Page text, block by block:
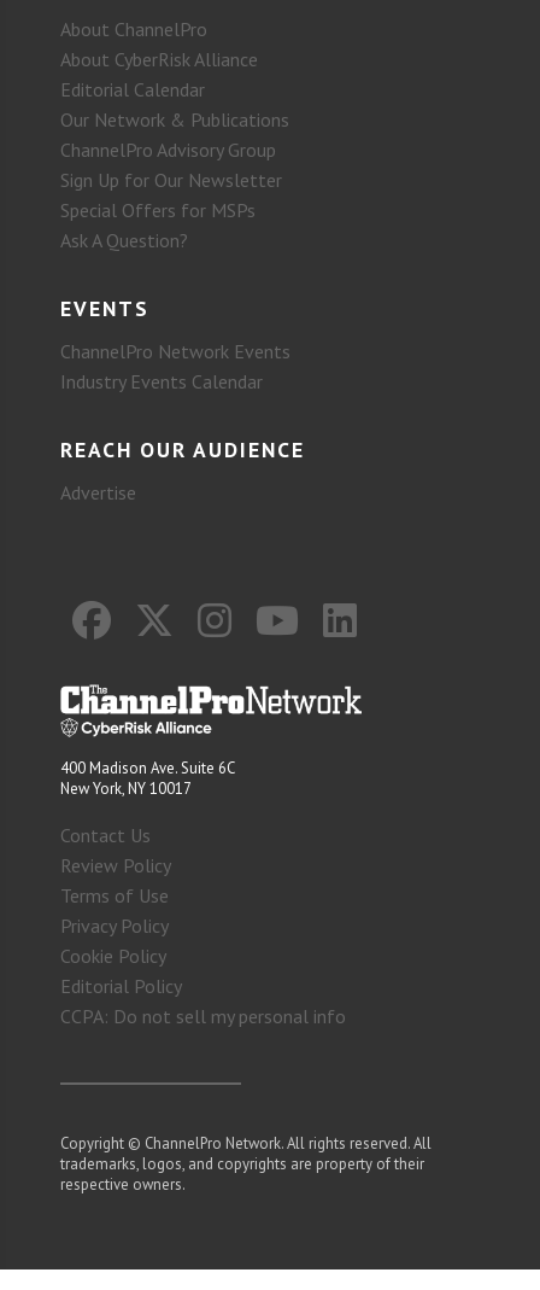
About ChannelPro
About CyberRisk Alliance
Editorial Calendar
Our Network & Publications
ChannelPro Advisory Group
Sign Up for Our Newsletter
Special Offers for MSPs
Ask A Question?
EVENTS
ChannelPro Network Events
Industry Events Calendar
REACH OUR AUDIENCE
Advertise
400 Madison Ave. Suite 6C
New York, NY 10017
Contact Us
Review Policy
Terms of Use
Privacy Policy
Cookie Policy
Editorial Policy
CCPA: Do not sell my personal info
Copyright © ChannelPro Network. All rights reserved. All
trademarks, logos, and copyrights are property of their
respective owners.